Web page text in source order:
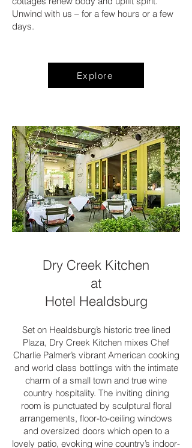
Unwind with us – for a few hours or a few
days.
Explore
Dry Creek Kitchen
at
Hotel Healdsburg
Set on Healdsburg’s historic tree lined
Plaza, Dry Creek Kitchen mixes Chef
Charlie Palmer’s vibrant American cooking
and world class bottlings with the intimate
charm of a small town and true wine
country hospitality. The inviting dining
room is punctuated by sculptural floral
arrangements, floor-to-ceiling windows
and oversized doors which open to a
lovely patio, evoking wine country’s indoor-